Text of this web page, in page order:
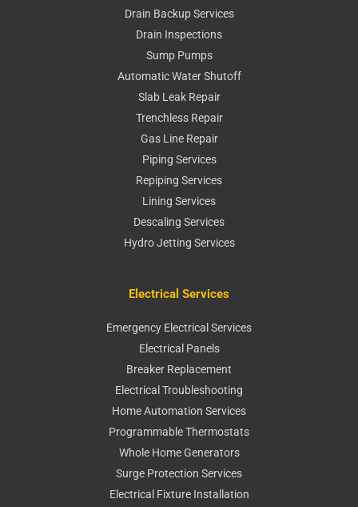
Drain Backup Services
Drain Inspections
Sump Pumps
Automatic Water Shutoff
Slab Leak Repair
Trenchless Repair
Gas Line Repair
Piping Services
Repiping Services
Lining Services
Descaling Services
Hydro Jetting Services
Electrical Services
Emergency Electrical Services
Electrical Panels
Breaker Replacement
Electrical Troubleshooting
Home Automation Services
Programmable Thermostats
Whole Home Generators
Surge Protection Services
Electrical Fixture Installation